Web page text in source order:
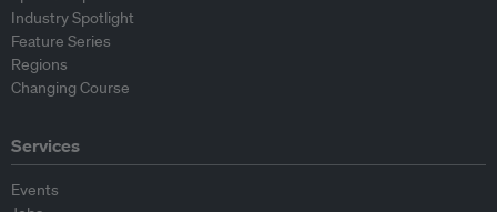
Industry Spotlight
Feature Series
Regions
Changing Course
Services
Events